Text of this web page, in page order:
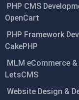
PHP CMS
OpenCart
PHP Framework
CakePHP
MLM eCommerce
LetsCMS
Website Design &